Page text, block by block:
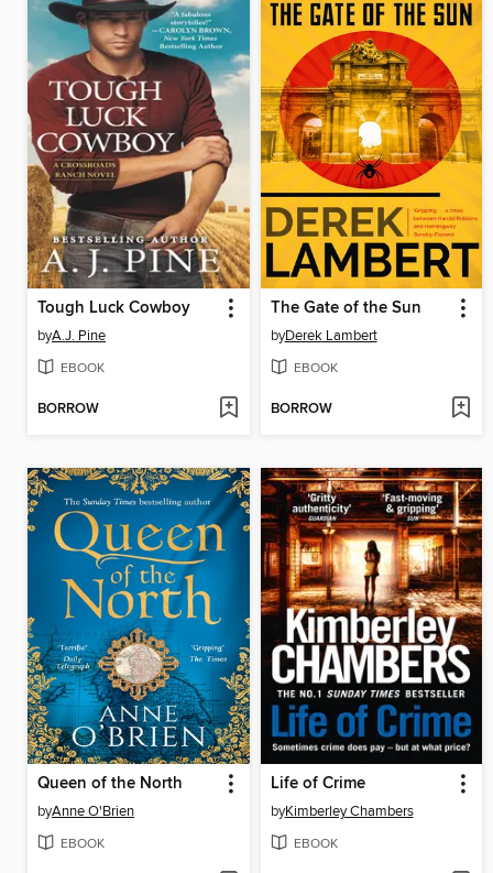
Tough Luck Cowboy
byA.J. Pine
EBOOK
BORROW
The Gate of the Sun
byDerek Lambert
EBOOK
BORROW
Queen of the North
byAnne O'Brien
EBOOK
Life of Crime
byKimberley Chambers
EBOOK